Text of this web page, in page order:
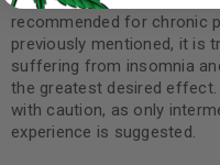
recommended for chronic
previously mentioned, it is
suffering from insomnia
the greatest desired
with caution, as only
experience is suggested.